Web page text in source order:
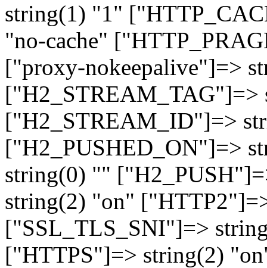
string(1) "1"
"no-cache"
["proxy-nokeepalive"]=>
["H2_STREAM_TAG"]=>
["H2_STREAM_ID"]=>
["H2_PUSHED_ON"]=>
string(0) ""
string(2) "on"
["SSL_TLS_SNI"]=>
["HTTPS"]=> string(2)